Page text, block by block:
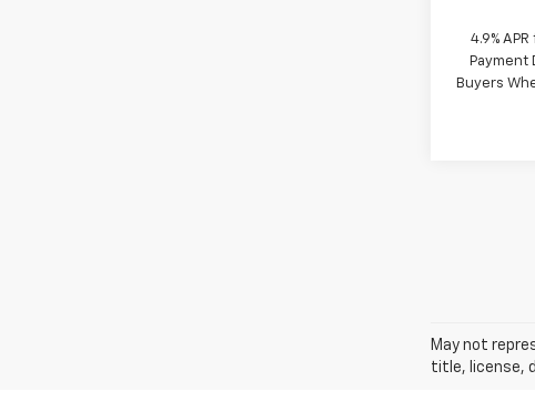
4.9%
Payment
Buyers
May not
title, license,